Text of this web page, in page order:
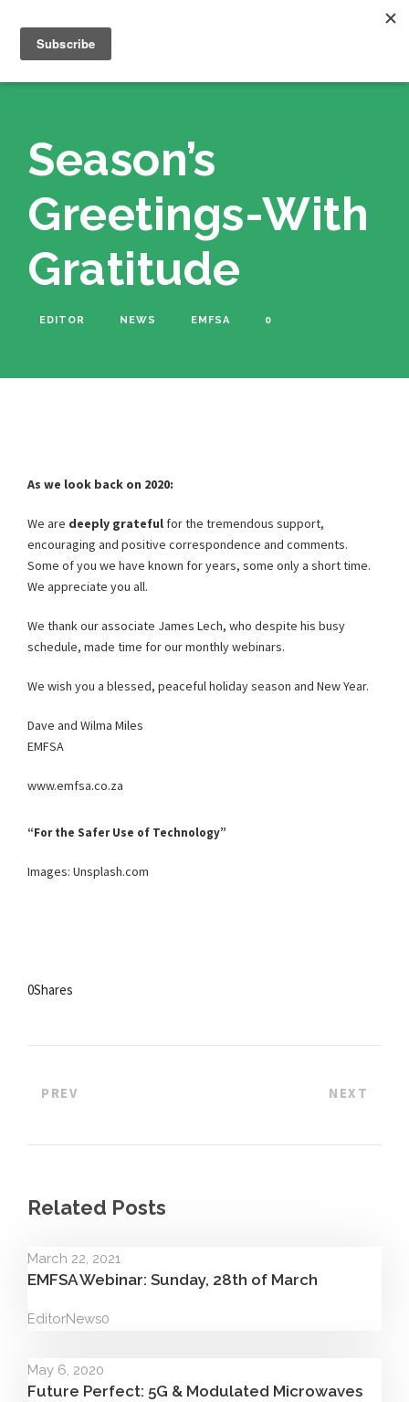
Season’s
Greetings-With
Gratitude
EDITOR NEWS EMFSA 0
As we look back on 2020:
We are deeply grateful for the tremendous support,
encouraging and positive correspondence and comments.
Some of you we have known for years, some only a short time.
We appreciate you all.
We thank our associate James Lech, who despite his busy
schedule, made time for our monthly webinars.
We wish you a blessed, peaceful holiday season and New Year.
Dave and Wilma Miles
EMFSA
www.emfsa.co.za
“For the Safer Use of Technology”
Images: Unsplash.com
0Shares
PREV NEXT
Related Posts
March 22, 2021
EMFSA Webinar: Sunday, 28th of March
EditorNews0
May 6, 2020
Future Perfect: 5G & Modulated Microwaves